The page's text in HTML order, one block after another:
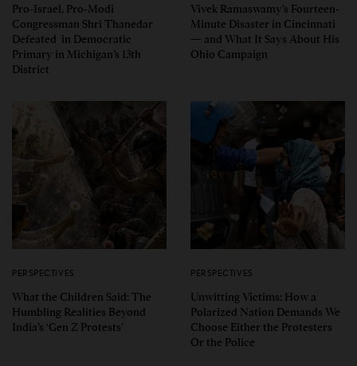
Pro-Israel, Pro-Modi
Congressman Shri Thanedar
Defeated in Democratic
Primary in Michigan’s 13th
District
Vivek Ramaswamy’s Fourteen-
Minute Disaster in Cincinnati
— and What It Says About His
Ohio Campaign
PERSPECTIVES
What the Children Said: The
Humbling Realities Beyond
India’s ‘Gen Z Protests’
PERSPECTIVES
Unwitting Victims: How a
Polarized Nation Demands We
Choose Either the Protesters
Or the Police